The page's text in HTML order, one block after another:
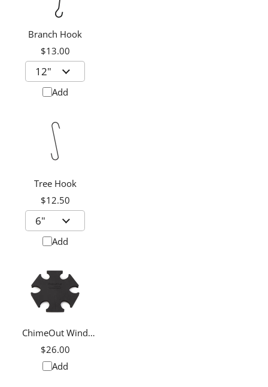
Branch Hook
$13.00
Add
Tree Hook
$12.50
Add
ChimeOut Wind
Chime Silencer, Extra
Large
$26.00
Add